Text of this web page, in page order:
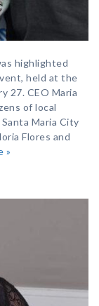
highlighted
held at the
27. CEO Maria
of local
Maria City
Flores and
»